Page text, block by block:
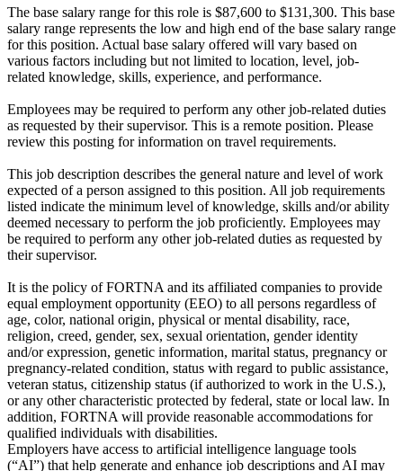
The base salary range for this role is $87,600 to $131,300. This base
salary range represents the low and high end of the base salary range
for this position. Actual base salary offered will vary based on
various factors including but not limited to location, level, job-
related knowledge, skills, experience, and performance.
Employees may be required to perform any other job-related duties
as requested by their supervisor. This is a remote position. Please
review this posting for information on travel requirements.
This job description describes the general nature and level of work
expected of a person assigned to this position. All job requirements
listed indicate the minimum level of knowledge, skills and/or ability
deemed necessary to perform the job proficiently. Employees may
be required to perform any other job-related duties as requested by
their supervisor.
It is the policy of FORTNA and its affiliated companies to provide
equal employment opportunity (EEO) to all persons regardless of
age, color, national origin, physical or mental disability, race,
religion, creed, gender, sex, sexual orientation, gender identity
and/or expression, genetic information, marital status, pregnancy or
pregnancy-related condition, status with regard to public assistance,
veteran status, citizenship status (if authorized to work in the U.S.),
or any other characteristic protected by federal, state or local law. In
addition, FORTNA will provide reasonable accommodations for
qualified individuals with disabilities.
Employers have access to artificial intelligence language tools
(“AI”) that help generate and enhance job descriptions and AI may